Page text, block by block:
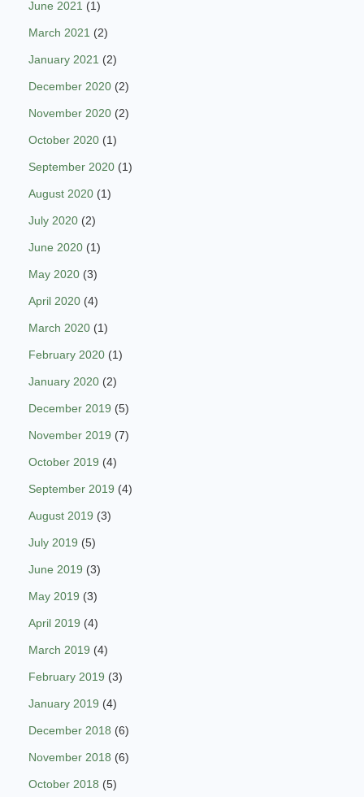
June 2021 (1)
March 2021 (2)
January 2021 (2)
December 2020 (2)
November 2020 (2)
October 2020 (1)
September 2020 (1)
August 2020 (1)
July 2020 (2)
June 2020 (1)
May 2020 (3)
April 2020 (4)
March 2020 (1)
February 2020 (1)
January 2020 (2)
December 2019 (5)
November 2019 (7)
October 2019 (4)
September 2019 (4)
August 2019 (3)
July 2019 (5)
June 2019 (3)
May 2019 (3)
April 2019 (4)
March 2019 (4)
February 2019 (3)
January 2019 (4)
December 2018 (6)
November 2018 (6)
October 2018 (5)